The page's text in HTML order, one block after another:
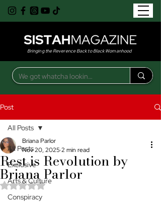
Bringing the Reverence Back to Black Womanhood
Post
All Posts
Exclusive
Arts & Culture
Conspiracy
All Posts
Rest is Revolution by
Briana Parlor
Briana Parlor
Nov 20, 20252 min read
Rated NaN out of 5 stars.